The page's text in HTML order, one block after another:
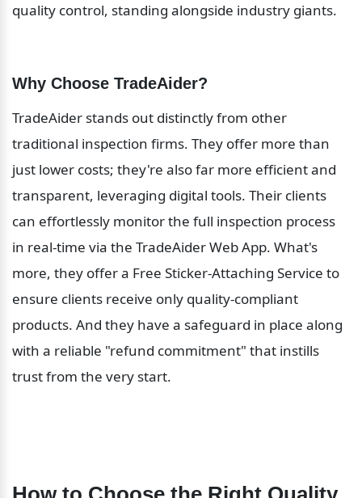
quality control, standing alongside industry giants.
Why Choose TradeAider?
TradeAider stands out distinctly from other
traditional inspection firms. They offer more than
just lower costs; they're also far more efficient and
transparent, leveraging digital tools. Their clients
can effortlessly monitor the full inspection process
in real-time via the TradeAider Web App. What's
more, they offer a Free Sticker-Attaching Service to
ensure clients receive only quality-compliant
products. And they have a safeguard in place along
with a reliable "refund commitment" that instills
trust from the very start.